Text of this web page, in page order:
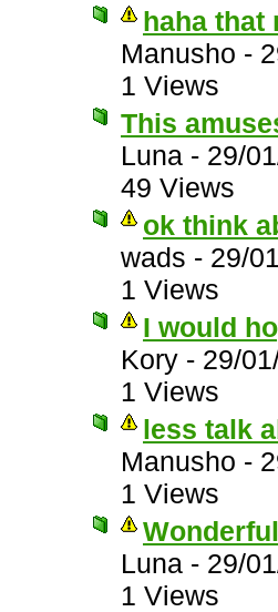
haha that
Manusho -
1 Views
This
Luna - 29/
49 Views
ok think
wads - 29/
1 Views
I would
Kory - 29/
1 Views
less talk
Manusho -
1 Views
Luna - 29/
1 Views